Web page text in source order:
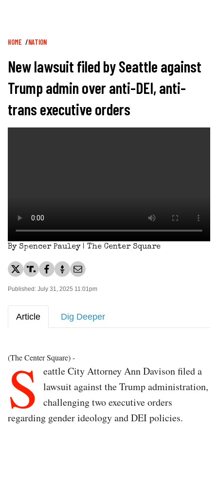
Breadcrumb
HOME NATION
New lawsuit filed by Seattle against
Trump admin over anti-DEI, anti-
trans executive orders
By Spencer Pauley | The Center Square
Published: July 31, 2025 11:01pm
Article Dig Deeper
(The Center Square) -
S
eattle City Attorney Ann Davison filed a
lawsuit against the Trump administration,
challenging two executive orders
regarding gender ideology and DEI policies.